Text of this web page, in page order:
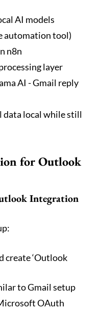
AI models
automation tool)
n8n
layer
AI - Gmail reply
data local while still
for Outlook
Integration
create ‘Outlook
to Gmail setup
OAuth